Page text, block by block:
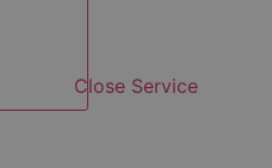
Close Service